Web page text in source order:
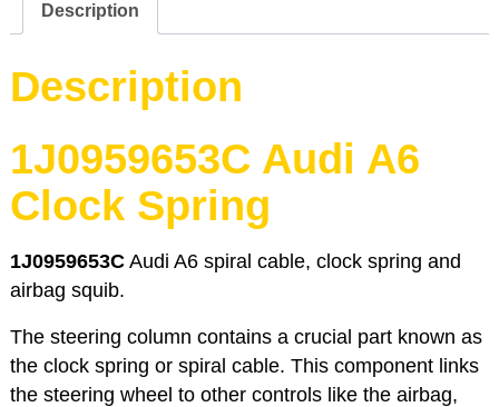
C5
Description
Description
1J0959653C Audi A6
Clock Spring
1J0959653CAudi A6 spiral cable, clock spring and
airbag squib.
The steering column contains a crucial part known as
the clock spring or spiral cable. This component links
the steering wheel to other controls like the airbag,